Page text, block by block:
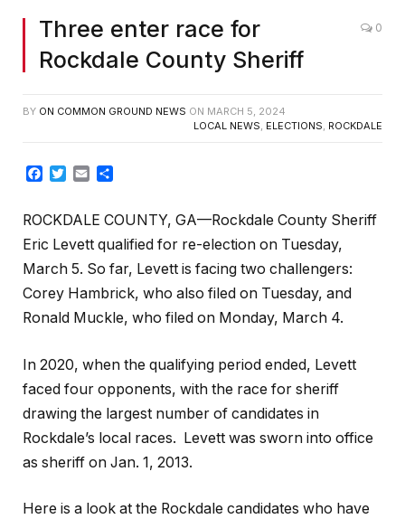
Three enter race for
Rockdale County Sheriff
0
BY ON COMMON GROUND NEWS ON MARCH 5, 2024
LOCAL NEWS ELECTIONS ROCKDALE
Facebook
Twitter
Email
ROCKDALE COUNTY, GA—Rockdale County Sheriff
Eric Levett qualified for re-election on Tuesday,
March 5. So far, Levett is facing two challengers:
Corey Hambrick, who also filed on Tuesday, and
Ronald Muckle, who filed on Monday, March 4.
In 2020, when the qualifying period ended, Levett
faced four opponents, with the race for sheriff
drawing the largest number of candidates in
Rockdale’s local races. Levett was sworn into office
as sheriff on Jan. 1, 2013.
Here is a look at the Rockdale candidates who have